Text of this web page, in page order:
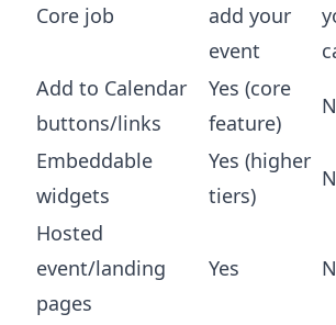
Core job
add your
event
Add to Calendar
buttons/links
Yes (core
feature)
Embeddable
widgets
Yes (higher
tiers)
Hosted
event/landing
pages
Yes